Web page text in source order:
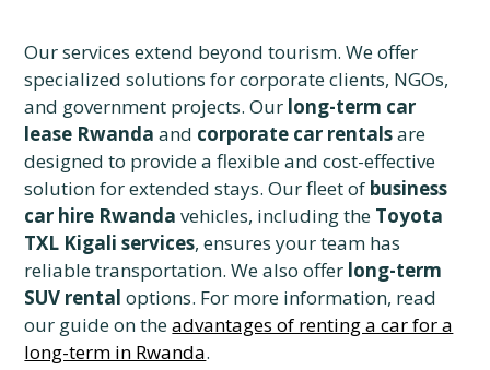
Our services extend beyond tourism. We offer
specialized solutions for corporate clients, NGOs,
and government projects. Our long-term car
lease Rwanda and corporate car rentalsare
designed to provide a flexible and cost-effective
solution for extended stays. Our fleet of business
car hire Rwanda vehicles, including the Toyota
TXL Kigali services, ensures your team has
reliable transportation. We also offer long-term
SUV rental options. For more information, read
our guide on theadvantages of renting a car for a
long-term in Rwanda.